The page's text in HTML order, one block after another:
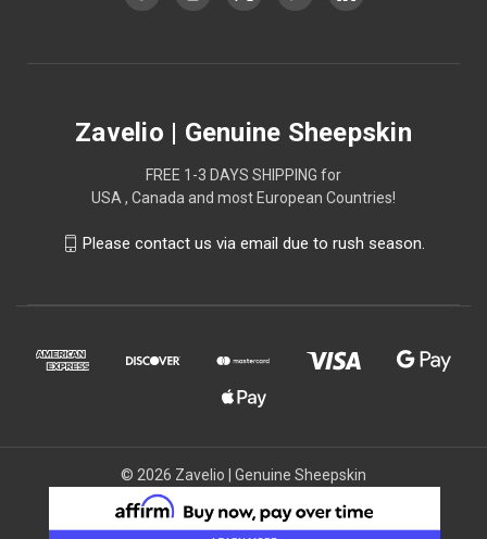
Zavelio | Genuine Sheepskin
FREE 1-3 DAYS SHIPPING for
USA , Canada and most European Countries!
Please contact us via email due to rush season.
© 2026 Zavelio | Genuine Sheepskin